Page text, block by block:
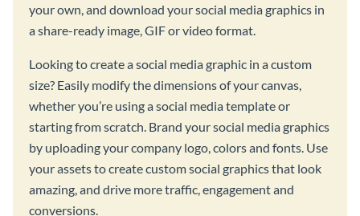
your own, and download your social media graphics in
a share-ready image, GIF or video format.
Looking to create a social media graphic in a custom
size? Easily modify the dimensions of your canvas,
whether you’re using a social media template or
starting from scratch. Brand your social media graphics
by uploading your company logo, colors and fonts. Use
your assets to create custom social graphics that look
amazing, and drive more traffic, engagement and
conversions.